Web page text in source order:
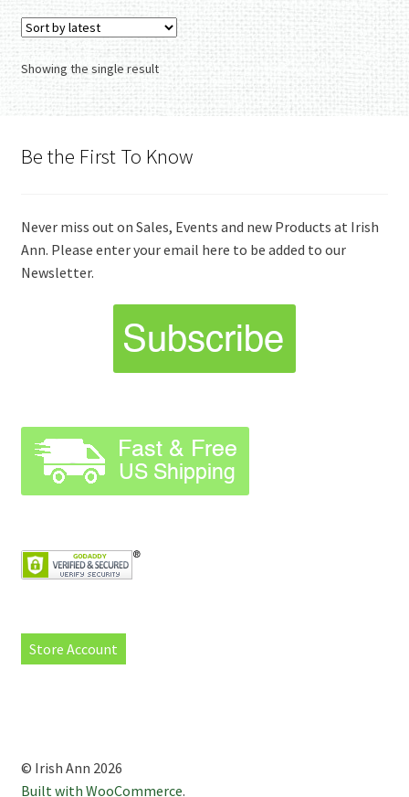
Showing the single result
Be the First To Know
Never miss out on Sales, Events and new Products at Irish
Ann. Please enter your email here to be added to our
Newsletter.
Store Account
© Irish Ann 2026
Built with WooCommerce.